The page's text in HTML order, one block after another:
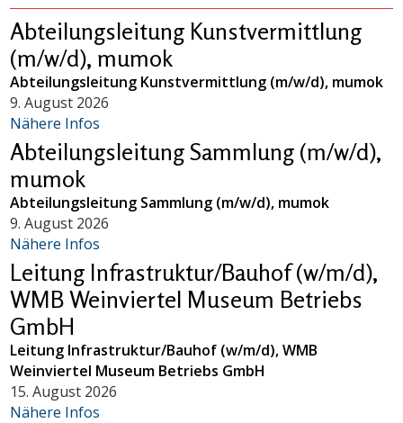
Abteilungsleitung Kunstvermittlung
(m/w/d), mumok
Abteilungsleitung Kunstvermittlung (m/w/d), mumok
9. August 2026
Nähere Infos
Abteilungsleitung Sammlung (m/w/d),
mumok
Abteilungsleitung Sammlung (m/w/d), mumok
9. August 2026
Nähere Infos
Leitung Infrastruktur/Bauhof (w/m/d),
WMB Weinviertel Museum Betriebs
GmbH
Leitung Infrastruktur/Bauhof (w/m/d), WMB
Weinviertel Museum Betriebs GmbH
15. August 2026
Nähere Infos